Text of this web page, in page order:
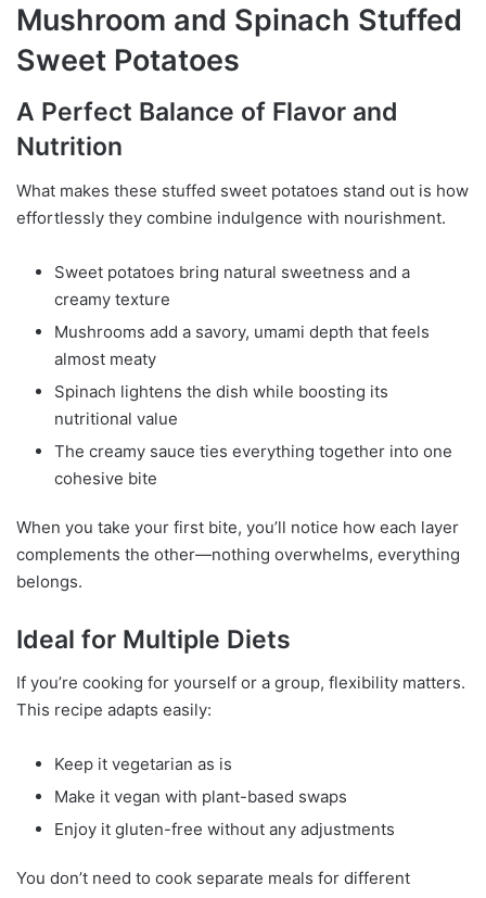
Mushroom and Spinach Stuffed
Sweet Potatoes
A Perfect Balance of Flavor and
Nutrition
What makes these stuffed sweet potatoes stand out is how
effortlessly they combine indulgence with nourishment.
Sweet potatoes bring natural sweetness and a
creamy texture
Mushrooms add a savory, umami depth that feels
almost meaty
Spinach lightens the dish while boosting its
nutritional value
The creamy sauce ties everything together into one
cohesive bite
When you take your first bite, you’ll notice how each layer
complements the other—nothing overwhelms, everything
belongs.
Ideal for Multiple Diets
If you’re cooking for yourself or a group, flexibility matters.
This recipe adapts easily:
Keep it vegetarian as is
Make it vegan with plant-based swaps
Enjoy it gluten-free without any adjustments
You don’t need to cook separate meals for different